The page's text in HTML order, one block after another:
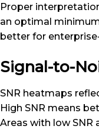
Proper
an optimal
better for
Signal-to-
SNR heatmaps
High SNR means
Areas with low